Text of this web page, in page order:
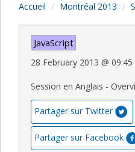
Accueil Montréal 2013
JavaScript
28 February 2013 @ 09:45
Session en Anglais -
Partager sur Twitter
Partager sur Facebook